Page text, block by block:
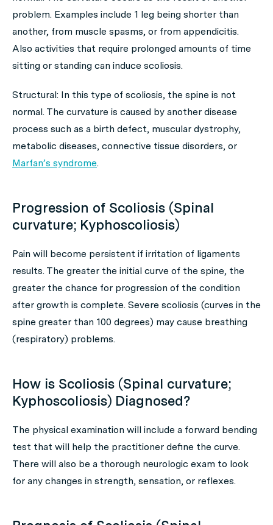
problem. Examples include 1 leg being shorter than
another, from muscle spasms, or from appendicitis.
Also activities that require prolonged amounts of time
sitting or standing can induce scoliosis.
Structural: In this type of scoliosis, the spine is not
normal. The curvature is caused by another disease
process such as a birth defect, muscular dystrophy,
metabolic diseases, connective tissue disorders, or
Marfan’s syndrome.
Progression of Scoliosis (Spinal
curvature; Kyphoscoliosis)
Pain will become persistent if irritation of ligaments
results. The greater the initial curve of the spine, the
greater the chance for progression of the condition
after growth is complete. Severe scoliosis (curves in the
spine greater than 100 degrees) may cause breathing
(respiratory) problems.
How is Scoliosis (Spinal curvature;
Kyphoscoliosis) Diagnosed?
The physical examination will include a forward bending
test that will help the practitioner define the curve.
There will also be a thorough neurologic exam to look
for any changes in strength, sensation, or reflexes.